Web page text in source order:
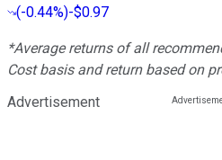
(-0.44%)-$0.97
*Average returns of all
Cost basis and return based on
Advertisement